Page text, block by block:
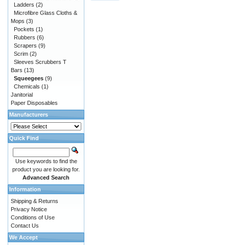
Ladders (2)
Microfibre Glass Cloths &
Mops (3)
Pockets (1)
Rubbers (6)
Scrapers (9)
Scrim (2)
Sleeves Scrubbers T
Bars (13)
Squeegees (9)
Chemicals (1)
Janitorial
Paper Disposables
Manufacturers
Quick Find
Use keywords to find the
product you are looking for.
Advanced Search
Information
Shipping & Returns
Privacy Notice
Conditions of Use
Contact Us
We Accept